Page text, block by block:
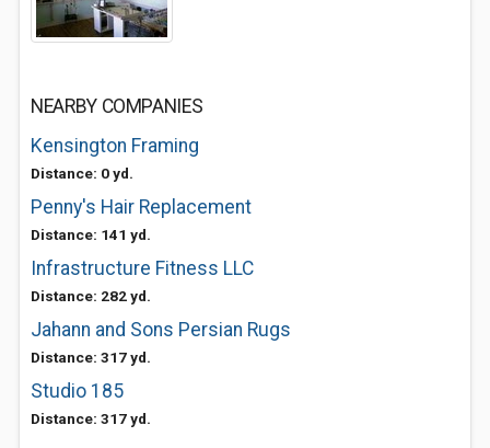
NEARBY COMPANIES
Kensington Framing
Distance: 0 yd.
Penny's Hair Replacement
Distance: 141 yd.
Infrastructure Fitness LLC
Distance: 282 yd.
Jahann and Sons Persian Rugs
Distance: 317 yd.
Studio 185
Distance: 317 yd.